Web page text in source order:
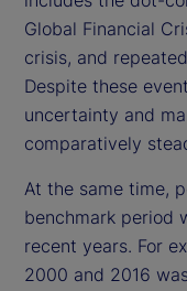
Global Financial
crisis, and
Despite these
uncertainty and
comparatively
At the same time,
benchmark period
recent years. For
2000 and 2016